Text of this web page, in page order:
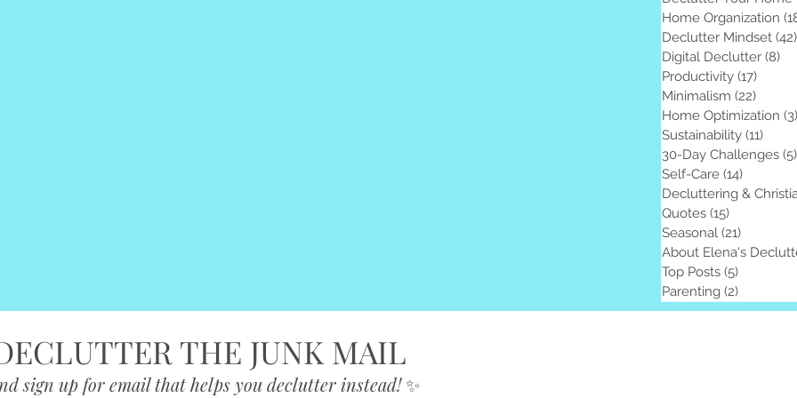
Home Organization
Declutter Mindset (42)
Digital Declutter (8)
Productivity (17)
Minimalism (22)
Home Optimization (3)
Sustainability (11)
30-Day Challenges (5)
Self-Care (14)
Decluttering &
Quotes (15)
Seasonal (21)
About Elena's
Top Posts (5)
Parenting (2)
THE JUNK MAIL
sign up for email that helps you declutter instead!✨